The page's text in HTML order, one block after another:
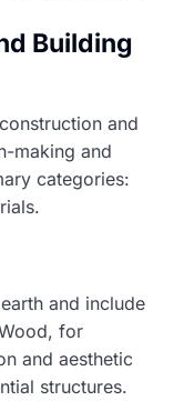
Building
and
making and
categories:
and include
for
and aesthetic
structures.